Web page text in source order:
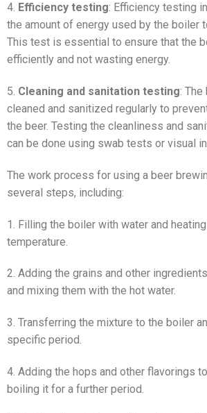
4. Efficiency testing: Efficiency testing
the amount of energy used by the boiler
This test is essential to ensure that the
efficiently and not wasting energy.
5. Cleaning and sanitation testing:
cleaned and sanitized regularly to
the beer. Testing the cleanliness and
can be done using swab tests or visual
The work process for using a beer
several steps, including:
1. Filling the boiler with water and
temperature.
2. Adding the grains and other
and mixing them with the hot water.
3. Transferring the mixture to the boiler
specific period.
4. Adding the hops and other flavorings
boiling it for a further period.